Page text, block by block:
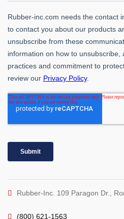
Rubber-Inc. 109 Paragon Dr.,
(800) 621-1563